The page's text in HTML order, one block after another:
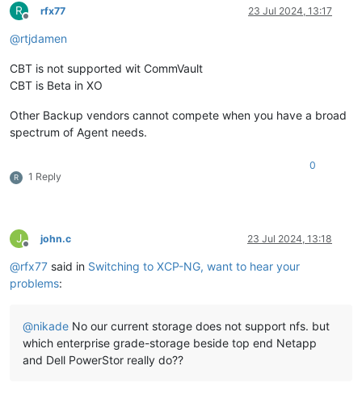
R
Offline
rfx77 23 Jul 2024, 13:17
@rtjdamen
CBT is not supported wit CommVault
CBT is Beta in XO
Other Backup vendors cannot compete when you have a broad
spectrum of Agent needs.
R 1 Reply
0
J
Offline
john.c 23 Jul 2024, 13:18
@rfx77 said in Switching to XCP-NG, want to hear your
problems:
@nikade No our current storage does not support nfs. but
which enterprise grade-storage beside top end Netapp
and Dell PowerStor really do??